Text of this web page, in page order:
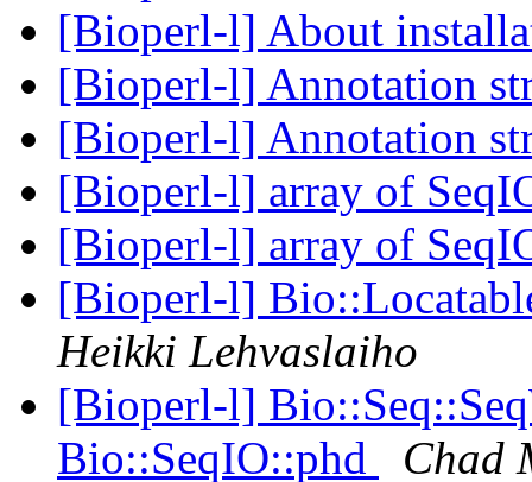
[Bioperl-l] About
[Bioperl-l] Annotation
[Bioperl-l] Annotation
[Bioperl-l] array of
[Bioperl-l] array of
[Bioperl-l]
Heikki Lehvaslaiho
[Bioperl-l]
Bio::SeqIO::phd
Chad